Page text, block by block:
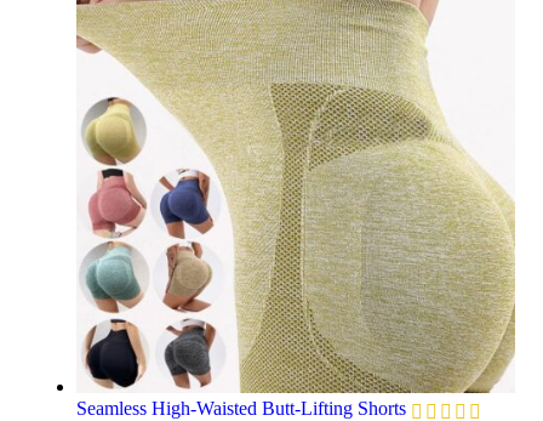
Seamless High-Waisted Butt-Lifting Shorts